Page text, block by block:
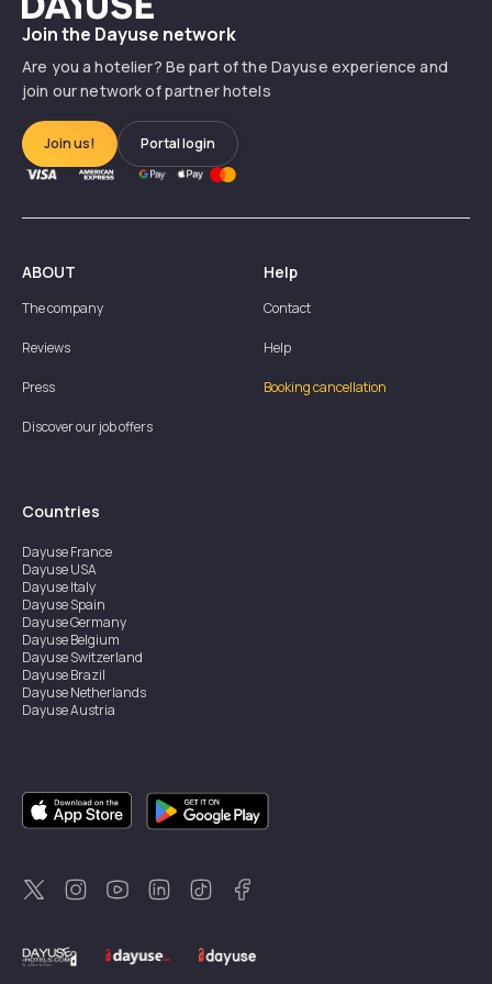
Join the Dayuse network
Are you a hotelier? Be part of the Dayuse experience and
join our network of partner hotels
Join us! Portal login
ABOUT
The company
Reviews
Press
Discover our job offers
Help
Contact
Help
Booking cancellation
Countries
DayuseFrance
DayuseUSA
DayuseItaly
DayuseSpain
DayuseGermany
DayuseBelgium
DayuseSwitzerland
DayuseBrazil
DayuseNetherlands
DayuseAustria
DayuseSingapore
DayuseSweden
DayuseThailand
DayuseNew Zealand
DayuseTürkiye